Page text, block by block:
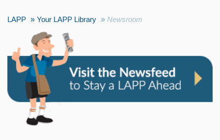
LAPP Your LAPP Library Newsroom